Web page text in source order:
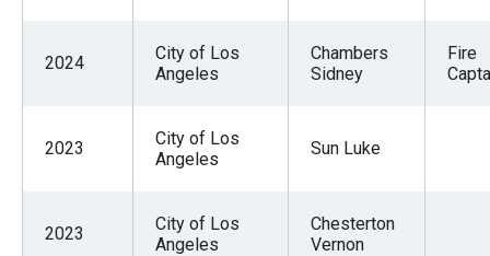
2024
City of Los
Angeles
Chambers
Sidney
Fire
2023
City of Los
Angeles
Sun Luke
2023
City of Los
Angeles
Chesterton
Vernon